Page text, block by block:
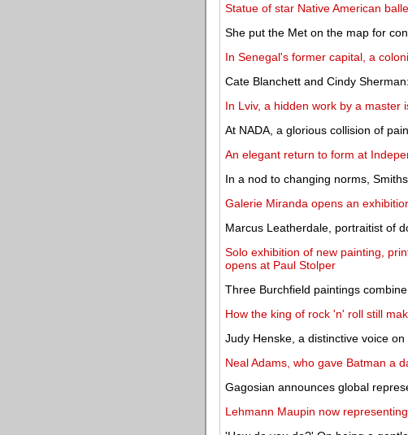
Statue of star Native American
She put the Met on the map for
In Senegal's former capital, a
Cate Blanchett and Cindy
In Lviv, a hidden work by a master
At NADA, a glorious collision of
An elegant return to form at
In a nod to changing norms,
Galerie Miranda opens an
Marcus Leatherdale, portraitist of
Solo exhibition of new painting,
opens at Paul Stolper
Three Burchfield paintings
How the king of rock 'n' roll still
Judy Henske, a distinctive voice
Neal Adams, who gave Batman a
Gagosian announces global
Lehmann Maupin now